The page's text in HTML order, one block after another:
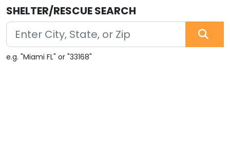
SHELTER/RESCUE SEARCH
e.g. "Miami FL" or "33168"